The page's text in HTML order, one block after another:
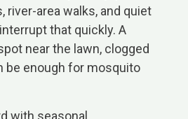
river-area walks, and quiet
that quickly. A
near the lawn, clogged
be enough for mosquito
with seasonal